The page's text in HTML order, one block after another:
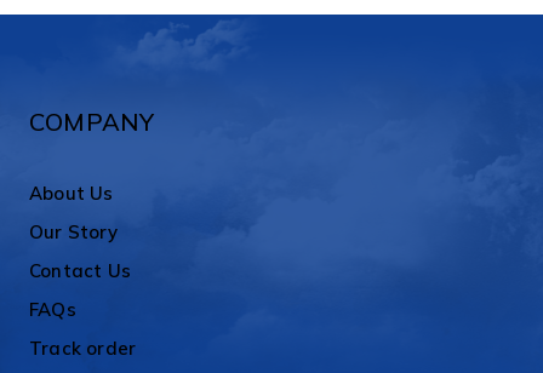
COMPANY
About Us
Our Story
Contact Us
FAQs
Track order